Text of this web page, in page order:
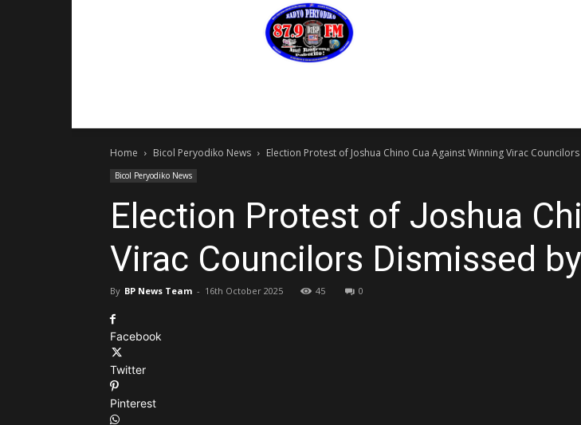
Home Bicol Peryodiko News Election Protest of Joshua Chino Cua Against Winning Virac
Bicol Peryodiko News
Election Protest of Joshua
Virac Councilors Dismissed
By BP News Team - 16th October 2025 45 0
Facebook
Twitter
Pinterest